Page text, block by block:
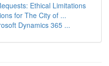
Ethical Limitations
for The City of ...
Dynamics 365 ...